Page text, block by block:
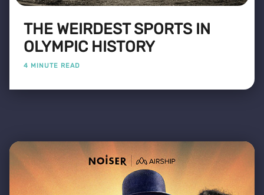
THE WEIRDEST SPORTS IN
OLYMPIC HISTORY
4 MINUTE READ